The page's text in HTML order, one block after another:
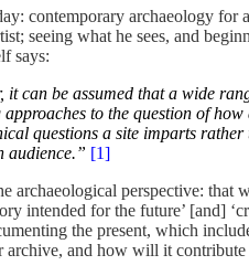
contemporary archaeology
seeing what he sees, and
says:
it can be assumed that a wide
to the question of
questions a site imparts
audience.” [1]
perspective:
intended for the future’ [and]
the present, which
and how will it